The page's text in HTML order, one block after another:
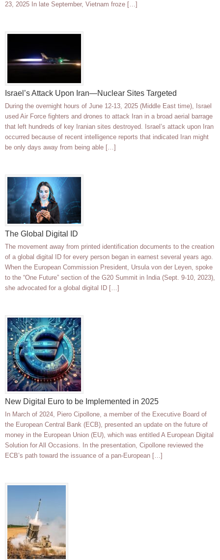
23, 2025 In late September, Vietnam froze […]
Israel’s Attack Upon Iran—Nuclear Sites Targeted
During the overnight hours of June 12-13, 2025 (Middle East time), Israel
used Air Force fighters and drones to attack Iran in a broad aerial barrage
that left hundreds of key Iranian sites destroyed. Israel’s attack upon Iran
occurred because of recent intelligence reports that indicated Iran might
be only days away from being able […]
The Global Digital ID
The movement away from printed identification documents to the creation
of a global digital ID for every person began in earnest several years ago.
When the European Commission President, Ursula von der Leyen, spoke
to the “One Future” section of the G20 Summit in India (Sept. 9-10, 2023),
she advocated for a global digital ID […]
New Digital Euro to be Implemented in 2025
In March of 2024, Piero Cipollone, a member of the Executive Board of
the European Central Bank (ECB), presented an update on the future of
money in the European Union (EU), which was entitled A European Digital
Solution for All Occasions. In the presentation, Cipollone reviewed the
ECB’s path toward the issuance of a pan-European […]